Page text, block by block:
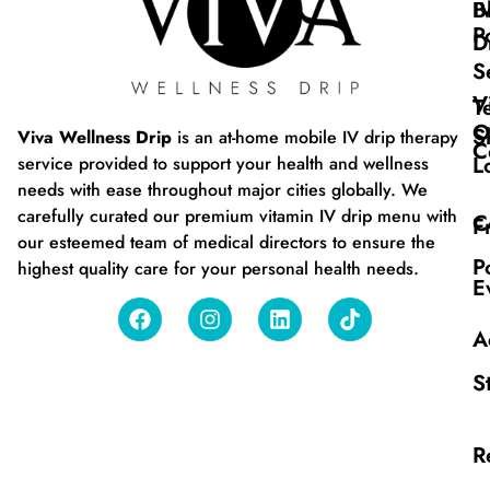
Viva Wellness Drip is an at-home mobile IV drip therapy
service provided to support your health and wellness
needs with ease throughout major cities globally. We
carefully curated our premium vitamin IV drip menu with
our esteemed team of medical directors to ensure the
highest quality care for your personal health needs.